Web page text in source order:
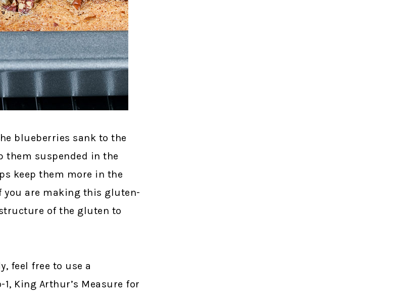
blueberries sank to the
them suspended in the
keep them more in the
you are making this gluten-
of the gluten to
feel free to use a
King Arthur’s Measure for